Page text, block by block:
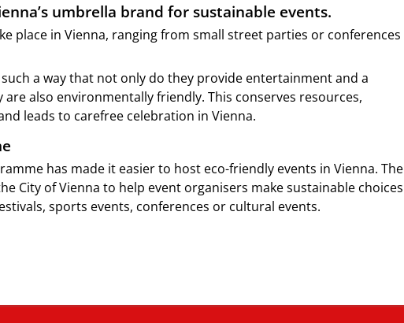
umbrella brand for sustainable events.
place in Vienna, ranging from small street parties or conferences
a way that not only do they provide entertainment and a
also environmentally friendly. This conserves resources,
leads to carefree celebration in Vienna.
has made it easier to host eco-friendly events in Vienna. The
City of Vienna to help event organisers make sustainable choices
sports events, conferences or cultural events.